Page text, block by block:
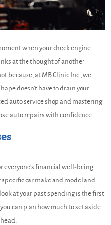
when your check engine
at the thought of another
because, at MB Clinic Inc., we
doesn't have to drain your
auto service shop and mastering
auto repairs with confidence.
everyone's financial well-being.
car make and model and
at your past spending is the first
can plan how much to set aside